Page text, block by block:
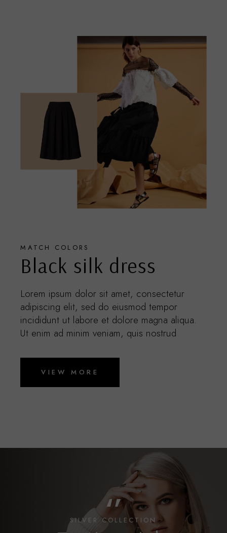
MATCH COLORS
Black silk dress
Lorem ipsum dolor sit amet, consectetur
adipiscing elit, sed do eiusmod tempor
incididunt ut labore et dolore magna aliqua.
Ut enim ad minim veniam, quis nostrud
VIEW MORE
‘’
SILVER COLLECTION